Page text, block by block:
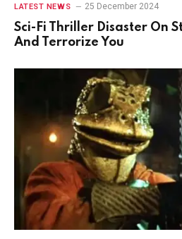
LATEST NEWS 25 December 2024
Sci-Fi Thriller Disaster On
And Terrorize You